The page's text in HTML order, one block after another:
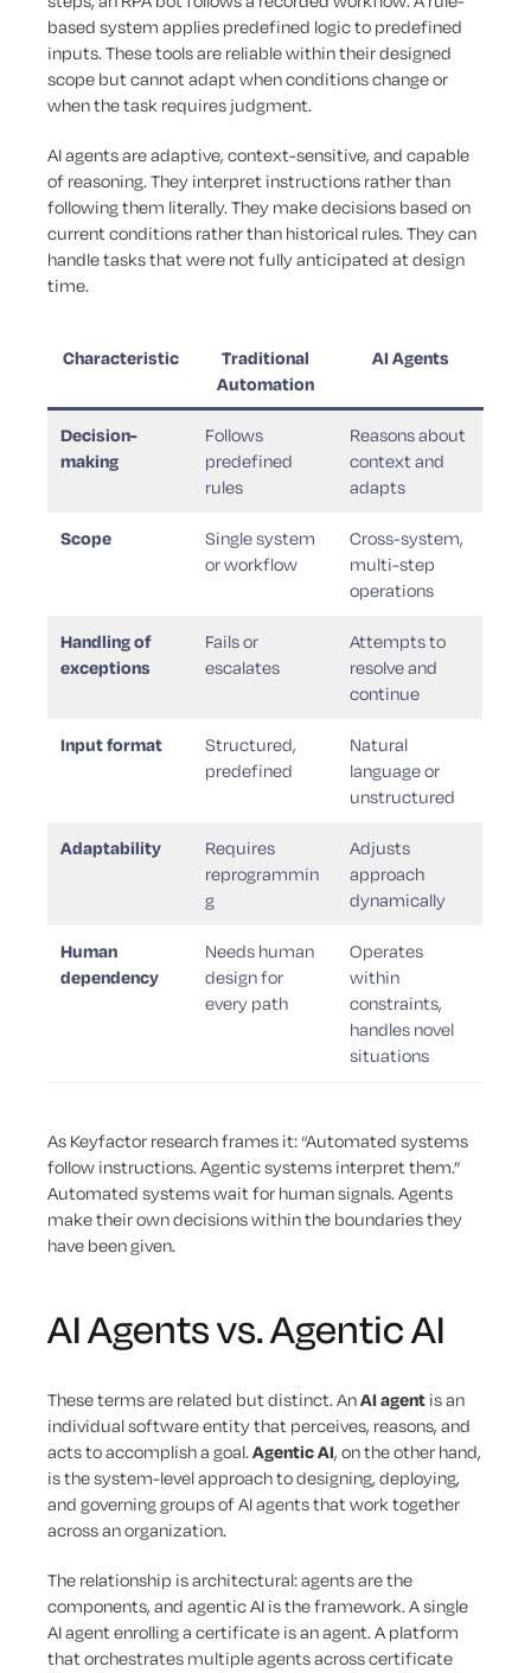
based system applies predefined logic to predefined
inputs. These tools are reliable within their designed
scope but cannot adapt when conditions change or
when the task requires judgment.
AI agents are adaptive, context-sensitive, and capable
of reasoning. They interpret instructions rather than
following them literally. They make decisions based on
current conditions rather than historical rules. They can
handle tasks that were not fully anticipated at design
time.
Characteristic
Traditional
Automation
AI Agents
Decision-
making
Follows
predefined
rules
Reasons about
context and
adapts
Scope
Single system
or workflow
Cross-system,
multi-step
operations
Handling of
exceptions
Fails or
escalates
Attempts to
resolve and
continue
Input format
Structured,
predefined
Natural
language or
unstructured
Adaptability
Requires
reprogrammin
g
Adjusts
approach
dynamically
Human
dependency
Needs human
design for
every path
Operates
within
constraints,
handles novel
situations
As Keyfactor research frames it: “Automated systems
follow instructions. Agentic systems interpret them.”
Automated systems wait for human signals. Agents
make their own decisions within the boundaries they
have been given.
AI Agents vs. Agentic AI
These terms are related but distinct. AnAI agent is an
individual software entity that perceives, reasons, and
acts to accomplish a goal. Agentic AI, on the other hand,
is the system-level approach to designing, deploying,
and governing groups of AI agents that work together
across an organization.
The relationship is architectural: agents are the
components, and agentic AI is the framework. A single
AI agent enrolling a certificate is an agent. A platform
that orchestrates multiple agents across certificate